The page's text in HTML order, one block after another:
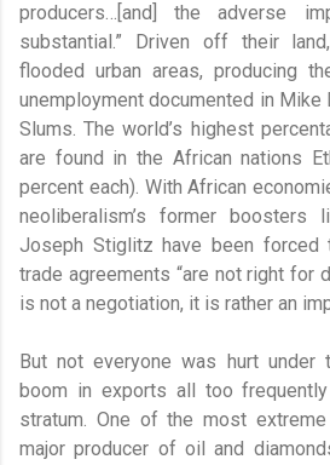
producers…[and] the adverse
substantial.” Driven off their
flooded urban areas, producing
unemployment documented in Mike
Slums. The world’s highest
are found in the African nations
percent each). With African
neoliberalism’s former boosters
Joseph Stiglitz have been forced
trade agreements “are not right for
is not a negotiation, it is rather an
But not everyone was hurt under
boom in exports all too
stratum. One of the most
major producer of oil and